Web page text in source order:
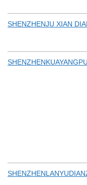
SHENZHENJU XIAN